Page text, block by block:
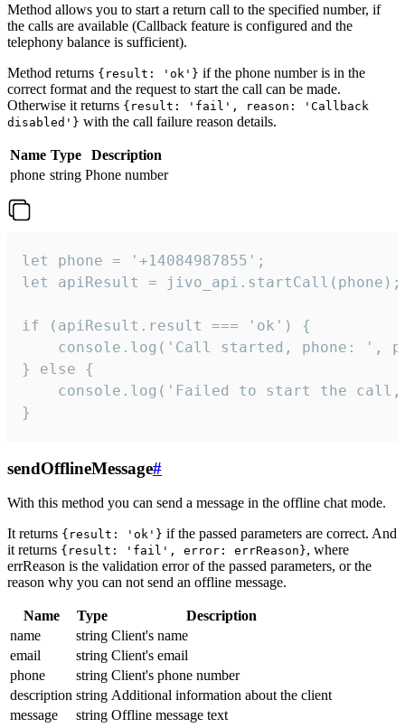
Method allows you to start a return call to the specified number, if
the calls are available (Callback feature is configured and the
telephony balance is sufficient).
Method returns {result: 'ok'} if the phone number is in the
correct format and the request to start the call can be made.
Otherwise it returns {result: 'fail', reason: 'Callback
disabled'} with the call failure reason details.
Name Type
Description
phone string Phone number
let phone = '+14084987855';
let apiResult = jivo_api.startCall(phone);
if (apiResult.result === 'ok') {
console.log('Call started, phone: ',
} else {
console.log('Failed to start the
}
sendOfflineMessage#
With this method you can send a message in the offline chat mode.
It returns {result: 'ok'} if the passed parameters are correct. And
it returns {result: 'fail', error: errReason}, where
errReason is the validation error of the passed parameters, or the
reason why you can not send an offline message.
Name Type
Description
name
string Client's name
email
string Client's email
phone
string Client's phone number
description string Additional information about the client
message
string Offline message text